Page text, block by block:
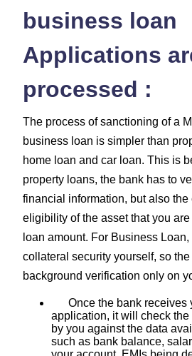
business loan
Applications
processed :
The process of sanctioning of a
business loan is simpler than
home loan and car loan. This is
property loans, the bank has to
financial information, but also the
eligibility of the asset that you
loan amount. For Business
collateral security yourself, so
background verification only on
Once the bank receives
application, it will check
by you against the data
such as bank balance,